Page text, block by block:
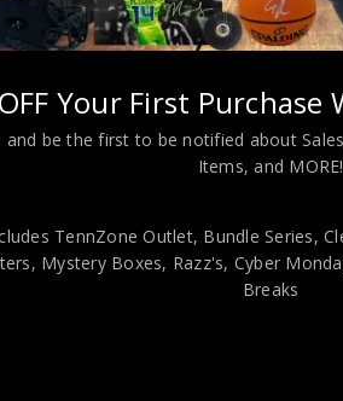
INFORMATION
Twins custom jersey.Beckett
of BAS! 100%
professionally framed, it measures
moulding and hanging hooks on the
Your First Purchase
and be the first to be notified about
Items, and MORE!
TennZone Outlet, Bundle Series,
Mystery Boxes, Razz's, Cyber
Breaks